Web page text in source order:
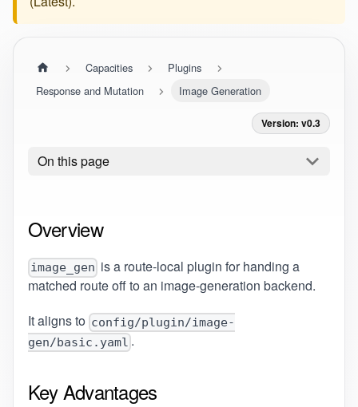
Capacities
Plugins
Response and Mutation
Image Generation
Version: v0.3
On this page
Overview
image_gen is a route-local plugin for handing a
matched route off to an image-generation backend.
It aligns to config/plugin/image-
gen/basic.yaml .
Key Advantages